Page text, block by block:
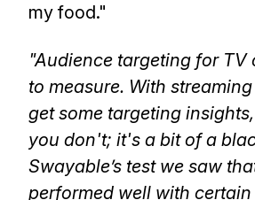
my food."
"Audience targeting for TV
to measure. With
get some targeting
you don't; it's a bit of a
Swayable’s test we saw
performed well with certain